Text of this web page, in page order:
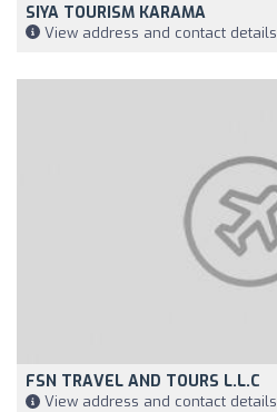
SIYA TOURISM KARAMA
View address and contact details
FSN TRAVEL AND TOURS L.L.C
View address and contact details